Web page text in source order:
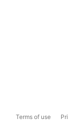
Terms of use